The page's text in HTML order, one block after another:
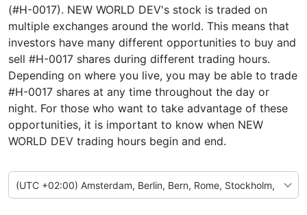
(#H-0017). NEW WORLD DEV's stock is traded on
multiple exchanges around the world. This means that
investors have many different opportunities to buy and
sell #H-0017 shares during different trading hours.
Depending on where you live, you may be able to trade
#H-0017 shares at any time throughout the day or
night. For those who want to take advantage of these
opportunities, it is important to know when NEW
WORLD DEV trading hours begin and end.